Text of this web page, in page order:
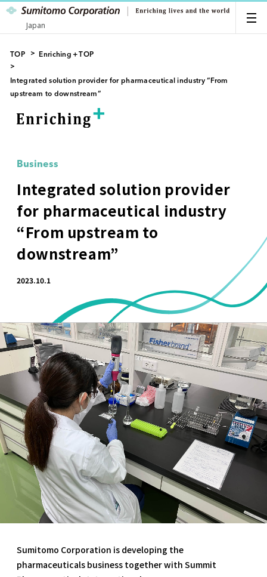
Japan
TOP Enriching＋TOP
Integrated solution provider for pharmaceutical industry “From
upstream to downstream”
Business
Integrated solution provider
for pharmaceutical industry
“From upstream to
downstream”
2023.10.1
Sumitomo Corporation is developing the
pharmaceuticals business together with Summit